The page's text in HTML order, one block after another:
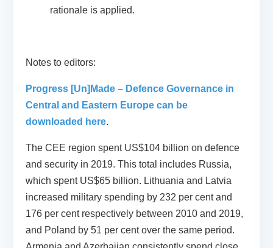
rationale is applied.
Notes to editors:
Progress [Un]Made – Defence Governance in
Central and Eastern Europe can be
downloaded here.
The CEE region spent US$104 billion on defence
and security in 2019. This total includes Russia,
which spent US$65 billion. Lithuania and Latvia
increased military spending by 232 per cent and
176 per cent respectively between 2010 and 2019,
and Poland by 51 per cent over the same period.